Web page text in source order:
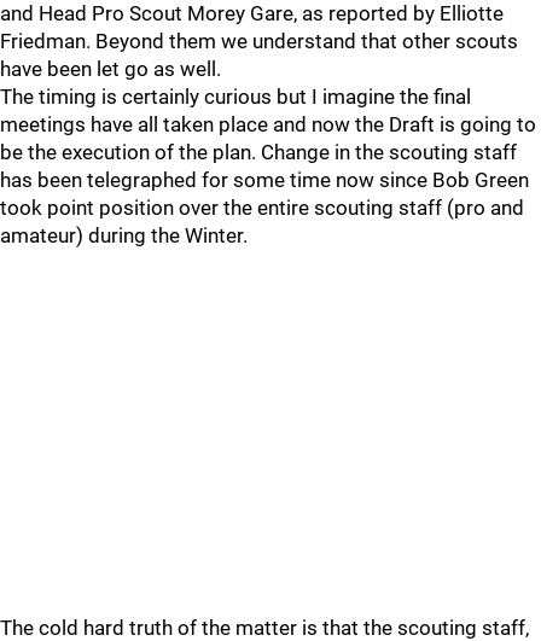
and Head Pro Scout Morey Gare, as reported by Elliotte
Friedman. Beyond them we understand that other scouts
have been let go as well.
The timing is certainly curious but I imagine the final
meetings have all taken place and now the Draft is going to
be the execution of the plan. Change in the scouting staff
has been telegraphed for some time now since Bob Green
took point position over the entire scouting staff (pro and
amateur) during the Winter.
The cold hard truth of the matter is that the scouting staff,